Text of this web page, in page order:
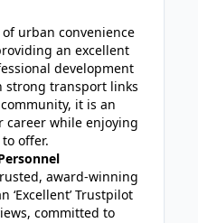
urban convenience
an excellent
development
strong transport links
it is an
career while enjoying
offer.
award-winning
Trustpilot
committed to